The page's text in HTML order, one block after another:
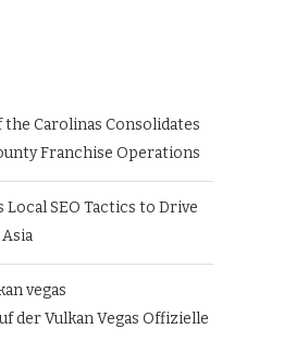
Carolinas Consolidates
Franchise Operations
SEO Tactics to Drive
vegas
der Vulkan Vegas Offizielle